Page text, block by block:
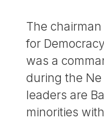
The
for
was a
during the
leaders are
minorities